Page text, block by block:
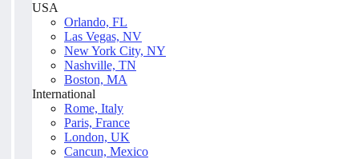
USA
Orlando, FL
Las Vegas, NV
New York City, NY
Nashville, TN
Boston, MA
International
Rome, Italy
Paris, France
London, UK
Cancun, Mexico